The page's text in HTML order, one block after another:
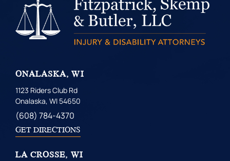
ONALASKA, WI
1123 Riders Club Rd
Onalaska, WI 54650
(608) 784-4370
GET DIRECTIONS
LA CROSSE, WI